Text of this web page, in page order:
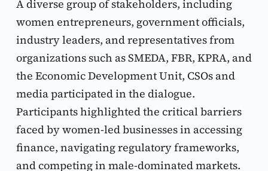
A diverse group of stakeholders, including
women entrepreneurs, government officials,
industry leaders, and representatives from
organizations such as SMEDA, FBR, KPRA, and
the Economic Development Unit, CSOs and
media participated in the dialogue.
Participants highlighted the critical barriers
faced by women-led businesses in accessing
finance, navigating regulatory frameworks,
and competing in male-dominated markets.